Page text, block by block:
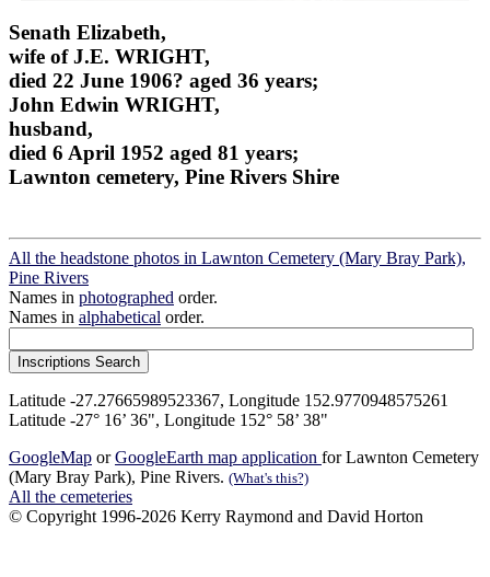
Senath Elizabeth,
wife of J.E. WRIGHT,
died 22 June 1906? aged 36 years;
John Edwin WRIGHT,
husband,
died 6 April 1952 aged 81 years;
Lawnton cemetery, Pine Rivers Shire
All the headstone photos in Lawnton Cemetery (Mary Bray Park),
Pine Rivers
Names in photographed order.
Names in alphabetical order.
Latitude -27.27665989523367, Longitude 152.9770948575261
Latitude -27° 16’ 36", Longitude 152° 58’ 38"
GoogleMap orGoogleEarth map application for Lawnton Cemetery
(Mary Bray Park), Pine Rivers. (What's this?)
All the cemeteries
© Copyright 1996-2026 Kerry Raymond and David Horton